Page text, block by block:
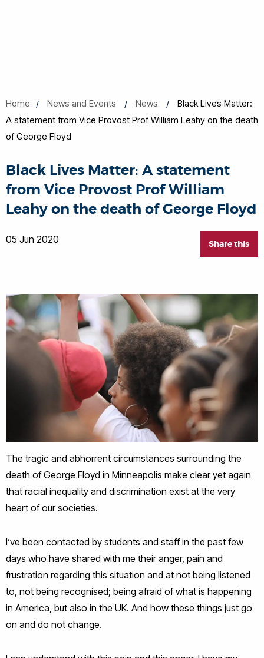
Home News and Events News
Black Lives Matter:
A statement from Vice Provost Prof William Leahy on the death
of George Floyd
Black Lives Matter: A statement
from Vice Provost Prof William
Leahy on the death of George Floyd
Share this
05 Jun 2020
The tragic and abhorrent circumstances surrounding the
death of George Floyd in Minneapolis make clear yet again
that racial inequality and discrimination exist at the very
heart of our societies.
I’ve been contacted by students and staff in the past few
days who have shared with me their anger, pain and
frustration regarding this situation and at not being listened
to, not being recognised; being afraid of what is happening
in America, but also in the UK. And how these things just go
on and do not change.